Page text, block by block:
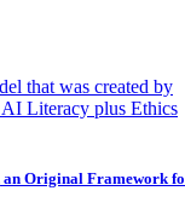
Original Framework